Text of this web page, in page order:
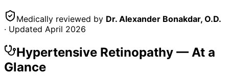
Medically reviewed by Dr. Alexander Bonakdar, O.D.
· Updated April 2026
Hypertensive Retinopathy — At a
Glance